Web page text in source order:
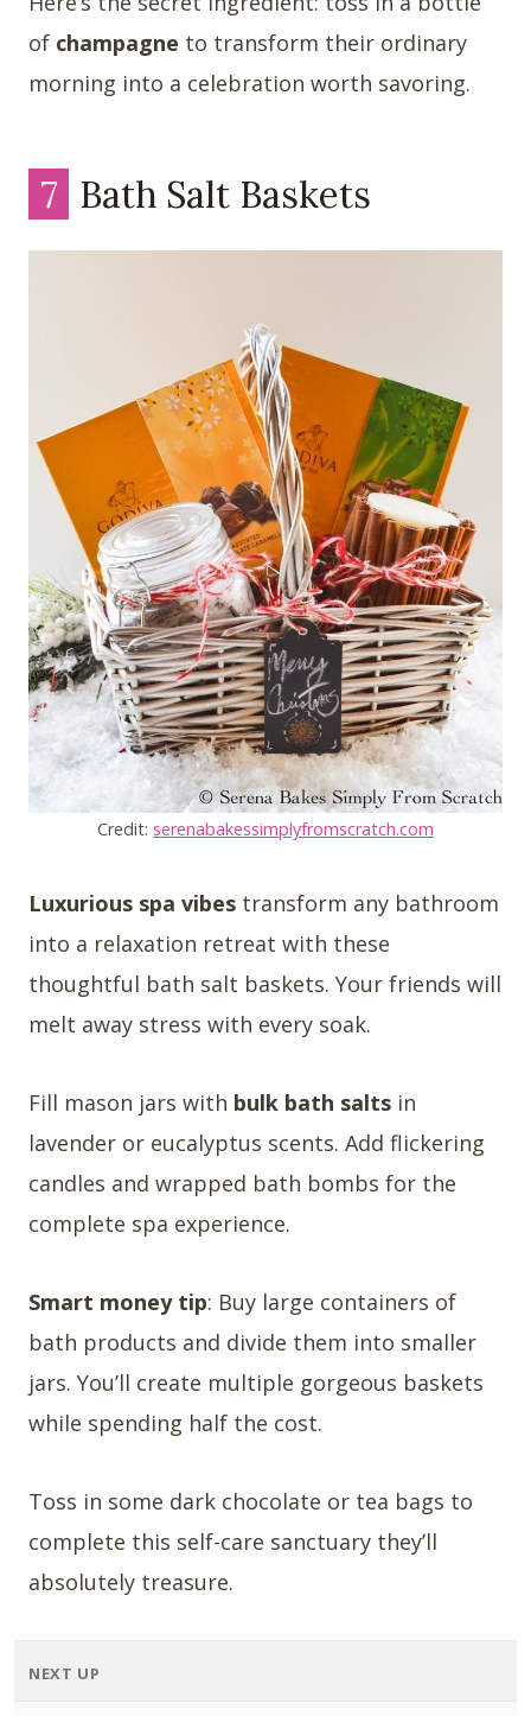
of champagne to transform their ordinary
morning into a celebration worth savoring.
7 Bath Salt Baskets
Credit: serenabakessimplyfromscratch.com
Luxurious spa vibes transform any bathroom
into a relaxation retreat with these
thoughtful bath salt baskets. Your friends will
melt away stress with every soak.
Fill mason jars with bulk bath salts in
lavender or eucalyptus scents. Add flickering
candles and wrapped bath bombs for the
complete spa experience.
Smart money tip: Buy large containers of
bath products and divide them into smaller
jars. You’ll create multiple gorgeous baskets
while spending half the cost.
Toss in some dark chocolate or tea bags to
complete this self-care sanctuary they’ll
absolutely treasure.
NEXT UP